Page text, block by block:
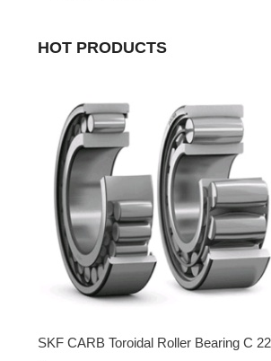
HOT PRODUCTS
SKF CARB Toroidal Roller Bearing C